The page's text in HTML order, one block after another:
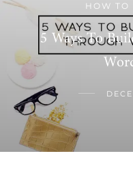
HOW TO
5 Ways To